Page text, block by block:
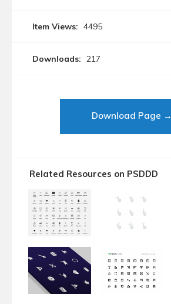
Item Views: 4495
Downloads: 217
Download Page →
Related Resources on PSDDD